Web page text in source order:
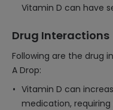
Vitamin D can have
Drug Interactions
Following are the drug
A Drop:
Vitamin D can
medication,